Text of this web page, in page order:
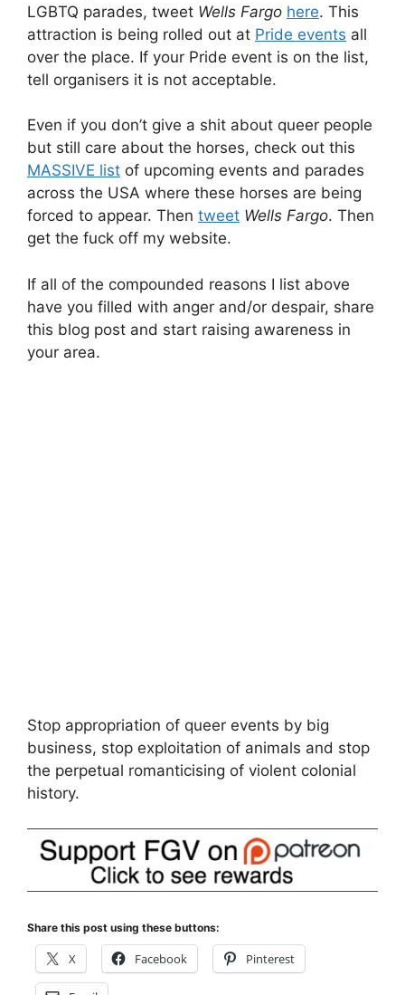
LGBTQ parades, tweet Wells Fargo here. This
attraction is being rolled out at Pride events all
over the place. If your Pride event is on the list,
tell organisers it is not acceptable.
Even if you don’t give a shit about queer people
but still care about the horses, check out this
MASSIVE list of upcoming events and parades
across the USA where these horses are being
forced to appear. Then tweet Wells Fargo. Then
get the fuck off my website.
If all of the compounded reasons I list above
have you filled with anger and/or despair, share
this blog post and start raising awareness in
your area.
Stop appropriation of queer events by big
business, stop exploitation of animals and stop
the perpetual romanticising of violent colonial
history.
Share this post using these buttons:
X Facebook Pinterest